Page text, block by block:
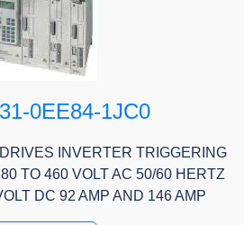
0EE84-1JC0
INVERTER TRIGGERING
TO 460 VOLT AC 50/60 HERTZ
DC 92 AMP AND 146 AMP